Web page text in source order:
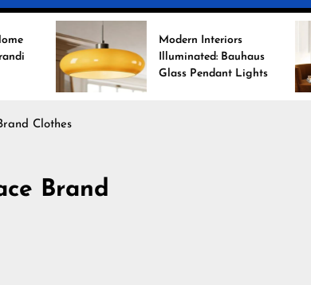
Modern Interiors
Illuminated: Bauhaus
Glass Pendant Lights
Clothes
Brand